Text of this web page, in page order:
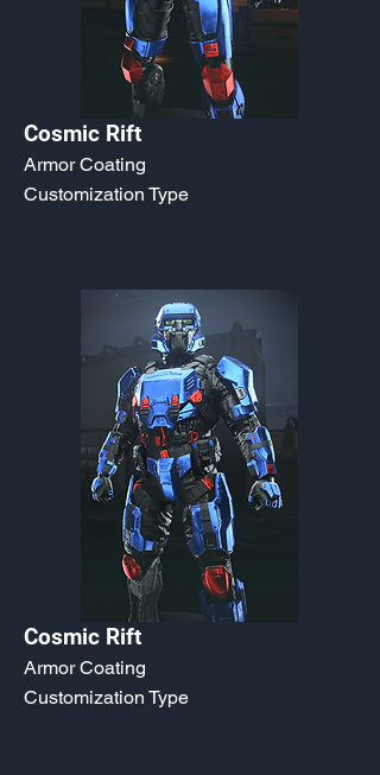
Cosmic Rift
Armor Coating
Customization Type
Cosmic Rift
Armor Coating
Customization Type